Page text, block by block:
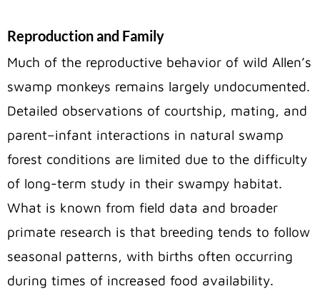
Reproduction and Family
Much of the reproductive behavior of wild Allen’s
swamp monkeys remains largely undocumented.
Detailed observations of courtship, mating, and
parent–infant interactions in natural swamp
forest conditions are limited due to the difficulty
of long-term study in their swampy habitat.
What is known from field data and broader
primate research is that breeding tends to follow
seasonal patterns, with births often occurring
during times of increased food availability.